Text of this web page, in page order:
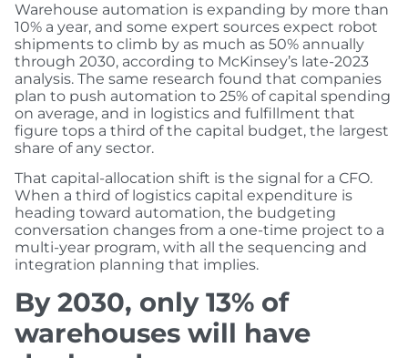
Warehouse automation is expanding by more than
10% a year, and some expert sources expect robot
shipments to climb by as much as 50% annually
through 2030, according to McKinsey’s late-2023
analysis. The same research found that companies
plan to push automation to 25% of capital spending
on average, and in logistics and fulfillment that
figure tops a third of the capital budget, the largest
share of any sector.
That capital-allocation shift is the signal for a CFO.
When a third of logistics capital expenditure is
heading toward automation, the budgeting
conversation changes from a one-time project to a
multi-year program, with all the sequencing and
integration planning that implies.
By 2030, only 13% of
warehouses will have